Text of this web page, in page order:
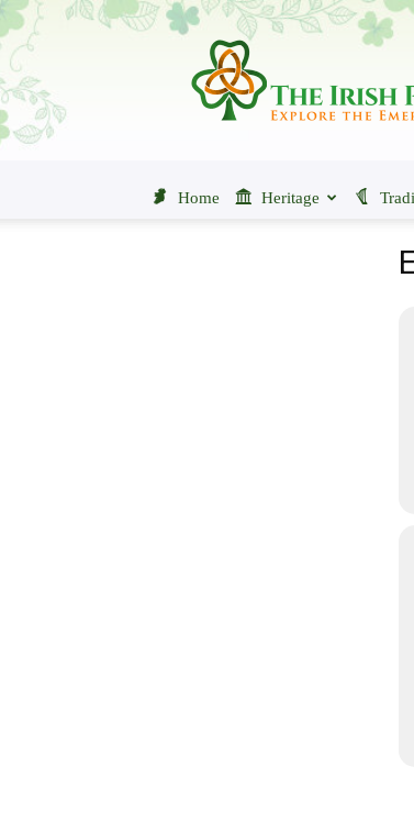
The
Place
Home Heritage